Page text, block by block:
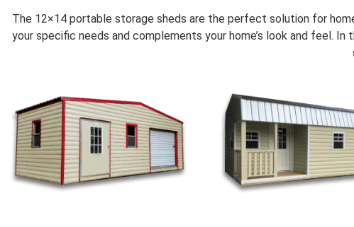
The 12×14 portable storage sheds are the perfect solution for
your specific needs and complements your home’s look and feel.